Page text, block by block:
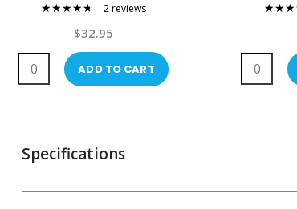
2 reviews
$32.95
ADD TO CART
Specifications